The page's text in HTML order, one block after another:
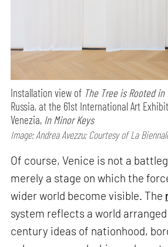
Installation view of The Tree is Rooted in
Russia, at the 61st International Art
Venezia, In Minor Keys
Image: Andrea Avezzu; Courtesy of La
Of course, Venice is not a
merely a stage on which the
wider world become visible. The
system reflects a world
century ideas of nationhood,